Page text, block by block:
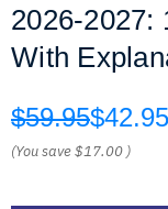
2026-2027:
With
$59.95$42.95
(You save$17.00 )